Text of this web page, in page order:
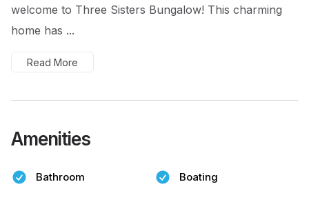
welcome to Three Sisters Bungalow! This charming
home has ...
Read More
Amenities
Bathroom Boating